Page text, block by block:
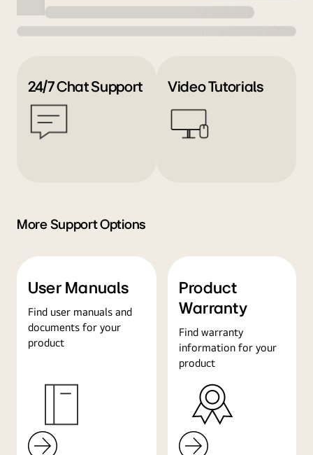
24/7 Chat Support Video Tutorials
More Support Options
User Manuals
Find user manuals and
documents for your
product
Product
Warranty
Find warranty
information for your
product